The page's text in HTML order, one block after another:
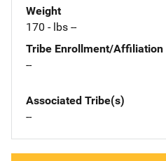
Weight
170 - lbs --
Tribe Enrollment/Affiliation
--
Associated Tribe(s)
--